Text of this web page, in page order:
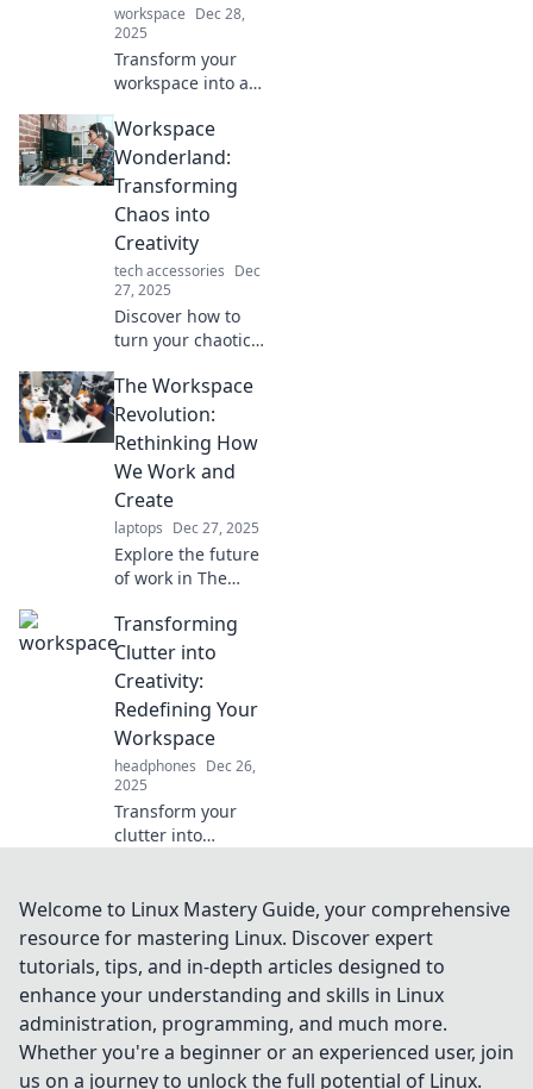
workspace Dec 28,
2025
Transform your
workspace into a
Discover tips and
tricks to boost
inspiration and
productivity in
Workplace
Wonderland.
Workspace
Wonderland:
Transforming
Chaos into
Creativity
tech accessories Dec
27, 2025
Discover how to
turn your chaotic
creativity
powerhouse!
Unlock tips, tricks,
and inspiration to
transform your
environment
today.
The Workspace
Revolution:
Rethinking How
We Work and
Create
laptops Dec 27, 2025
Explore the future
of work in The
Revolution!
Discover
innovative ideas
that transform
how we create and
collaborate.
Transforming
Clutter into
Creativity:
Redefining Your
Workspace
headphones Dec 26,
2025
Transform your
clutter into
tips to redefine
your workspace
and boost your
creativity today!
Welcome to Linux Mastery Guide, your comprehensive
resource for mastering Linux. Discover expert
tutorials, tips, and in-depth articles designed to
enhance your understanding and skills in Linux
administration, programming, and much more.
Whether you're a beginner or an experienced user, join
us on a journey to unlock the full potential of Linux.